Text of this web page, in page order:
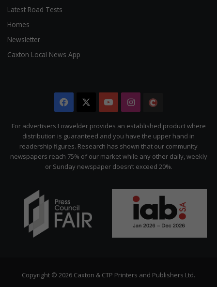
Latest Road Tests
Homes
Newsletter
Caxton Local News App
Facebook YouTubeInstagram
Citizen
For advertisers Lowvelder provides an established product where
distribution is guaranteed and you have the upper hand in
readership figures. Research has shown that our community
newspapers reach 75% of our market while any other daily, weekly
or Sunday newspaper doesn’t exceed 20%.
Copyright © 2026 Caxton & CTP Printers and Publishers Ltd.